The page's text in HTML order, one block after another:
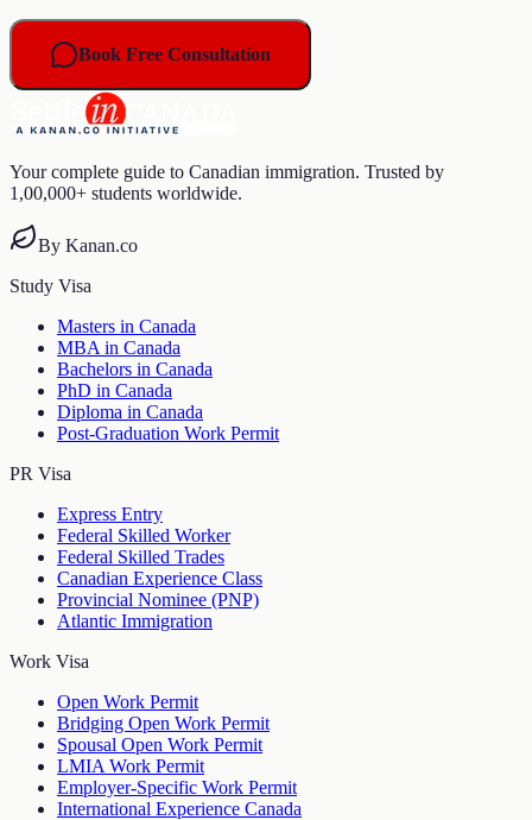
Book Free Consultation
Your complete guide to Canadian immigration. Trusted by
1,00,000+ students worldwide.
By Kanan.co
Study Visa
Masters in Canada
MBA in Canada
Bachelors in Canada
PhD in Canada
Diploma in Canada
Post-Graduation Work Permit
PR Visa
Express Entry
Federal Skilled Worker
Federal Skilled Trades
Canadian Experience Class
Provincial Nominee (PNP)
Atlantic Immigration
Work Visa
Open Work Permit
Bridging Open Work Permit
Spousal Open Work Permit
LMIA Work Permit
Employer-Specific Work Permit
International Experience Canada